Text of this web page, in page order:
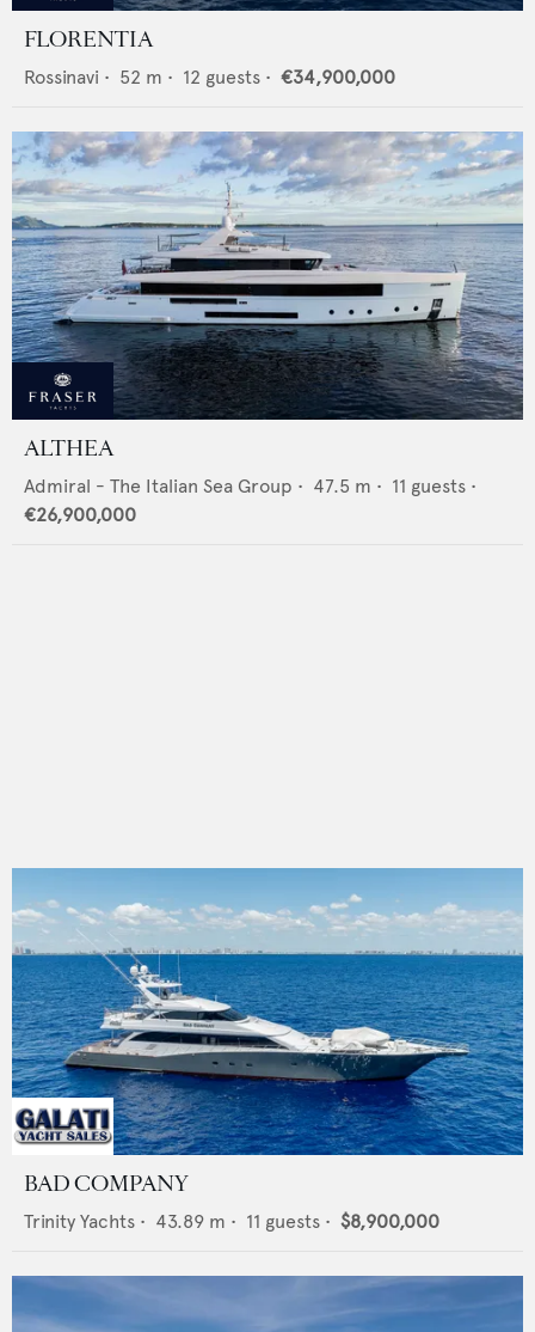
FLORENTIA
Rossinavi • 52 m • 12 guests • €34,900,000
ALTHEA
Admiral - The Italian Sea Group • 47.5 m • 11 guests •
€26,900,000
BAD COMPANY
Trinity Yachts • 43.89 m • 11 guests • $8,900,000